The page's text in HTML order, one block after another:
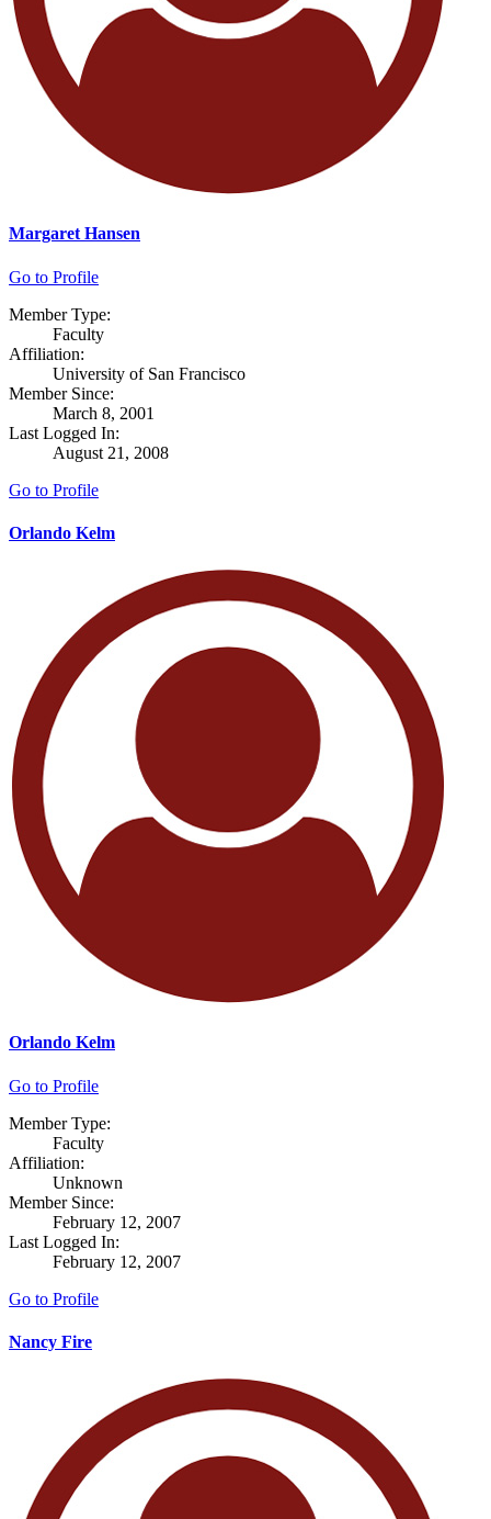
Margaret Hansen
Go to Profile
Member Type:
Faculty
Affiliation:
University of San Francisco
Member Since:
March 8, 2001
Last Logged In:
August 21, 2008
Go to Profile
Orlando Kelm
Orlando Kelm
Go to Profile
Member Type:
Faculty
Affiliation:
Unknown
Member Since:
February 12, 2007
Last Logged In:
February 12, 2007
Go to Profile
Nancy Fire